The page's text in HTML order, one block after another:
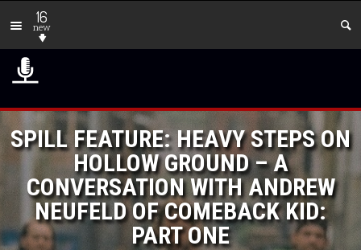
16
new
SPILL FEATURE: HEAVY STEPS ON
HOLLOW GROUND – A
CONVERSATION WITH ANDREW
NEUFELD OF COMEBACK KID:
PART ONE